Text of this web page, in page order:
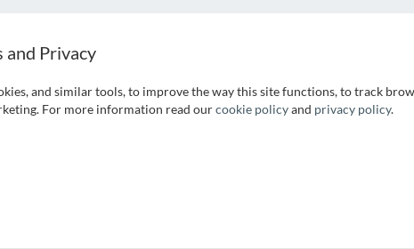
that we can
access, as
you can
and Privacy
and similar tools, to improve the way this site functions, to track
For more information read ourcookie policyand privacy policy.